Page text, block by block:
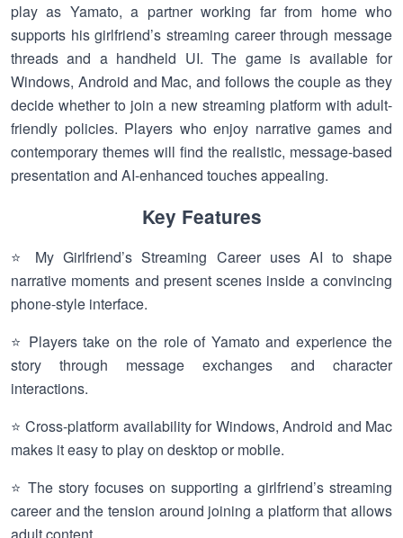
play as Yamato, a partner working far from home who
supports his girlfriend’s streaming career through message
threads and a handheld UI. The game is available for
Windows, Android and Mac, and follows the couple as they
decide whether to join a new streaming platform with adult-
friendly policies. Players who enjoy narrative games and
contemporary themes will find the realistic, message-based
presentation and AI-enhanced touches appealing.
Key Features
⭐ My Girlfriend’s Streaming Career uses AI to shape
narrative moments and present scenes inside a convincing
phone-style interface.
⭐ Players take on the role of Yamato and experience the
story through message exchanges and character
interactions.
⭐ Cross-platform availability for Windows, Android and Mac
makes it easy to play on desktop or mobile.
⭐ The story focuses on supporting a girlfriend’s streaming
career and the tension around joining a platform that allows